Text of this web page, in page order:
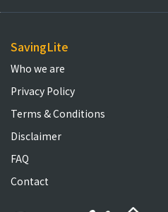
SavingLite
Who we are
Privacy Policy
Terms & Conditions
Disclaimer
FAQ
Contact